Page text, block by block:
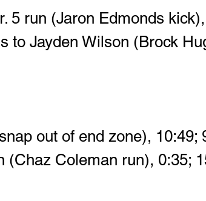
5 run (Jaron Edmonds
to Jayden Wilson (Brock
out of end zone), 10:49;
(Chaz Coleman run), 0:35;